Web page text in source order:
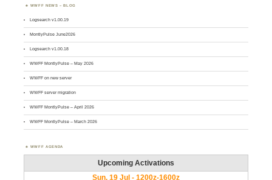
WWFF NEWS – BLOG
Logsearch v1.00.19
MontlyPulse June2026
Logsearch v1.00.18
WWFF MontlyPulse – May 2026
WWFF on new server
WWFF server migration
WWFF MontlyPulse – April 2026
WWFF MontlyPulse – March 2026
WWFF AGENDA